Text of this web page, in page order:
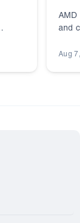
AMD
and
Aug